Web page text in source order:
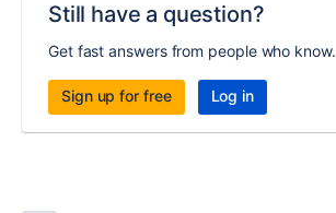
Still have a question?
Get fast answers from people who know.
Sign up for free Log in